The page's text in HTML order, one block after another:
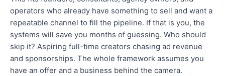
operators who already have something to sell and want a
repeatable channel to fill the pipeline. If that is you, the
systems will save you months of guessing. Who should
skip it? Aspiring full-time creators chasing ad revenue
and sponsorships. The whole framework assumes you
have an offer and a business behind the camera.